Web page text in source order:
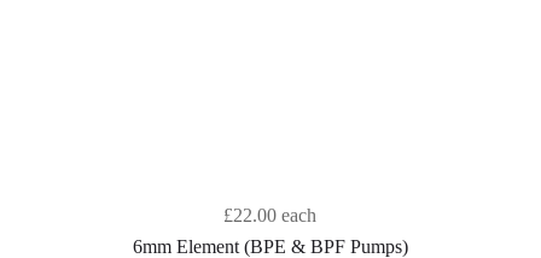
£22.00 each
6mm Element (BPE & BPF Pumps)